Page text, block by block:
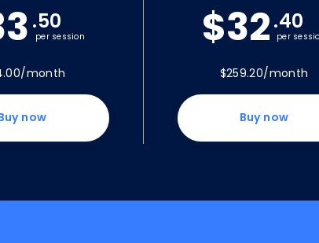
.50
per session
month
now
$32.40
per
$259.20/month
Buy now